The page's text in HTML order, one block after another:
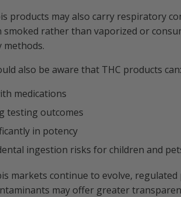
products may also carry respiratory
smoked rather than vaporized or
methods.
also be aware that THC products can:
medications
testing outcomes
in potency
ingestion risks for children and
markets continue to evolve,
may offer greater